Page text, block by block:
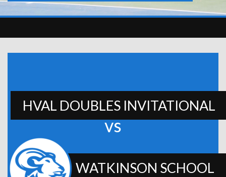
HVAL DOUBLES INVITATIONAL
vs
WATKINSON SCHOOL